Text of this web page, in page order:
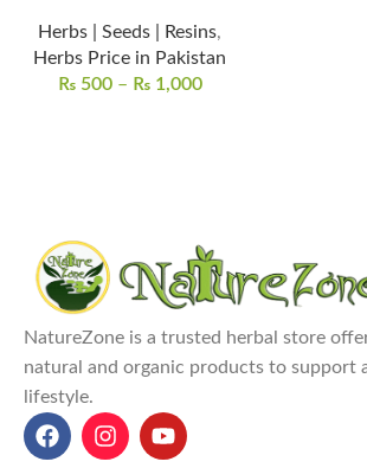
Herbs | Seeds | Resins,
Herbs Price in Pakistan
₨500 – ₨1,000
NatureZone is a trusted herbal store
natural and organic products to support
lifestyle.